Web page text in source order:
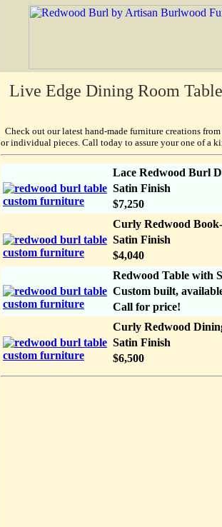
Live Edge Dining Room
Check out our latest hand-made furniture creations
or individual pieces. Call today to assure your one of a
Lace Redwood Burl
Satin Finish
$7,250
Curly Redwood
Satin Finish
$4,040
Redwood Table with
Custom built,
Call for price!
Curly Redwood
Satin Finish
$6,500